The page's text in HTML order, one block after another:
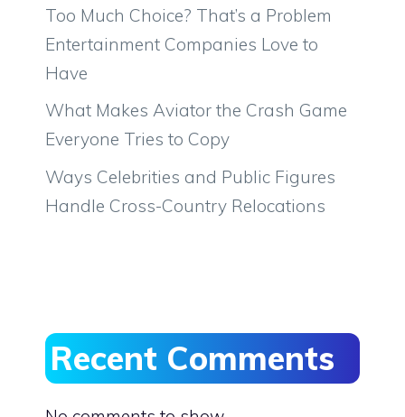
Too Much Choice? That’s a Problem
Entertainment Companies Love to
Have
What Makes Aviator the Crash Game
Everyone Tries to Copy
Ways Celebrities and Public Figures
Handle Cross-Country Relocations
Recent Comments